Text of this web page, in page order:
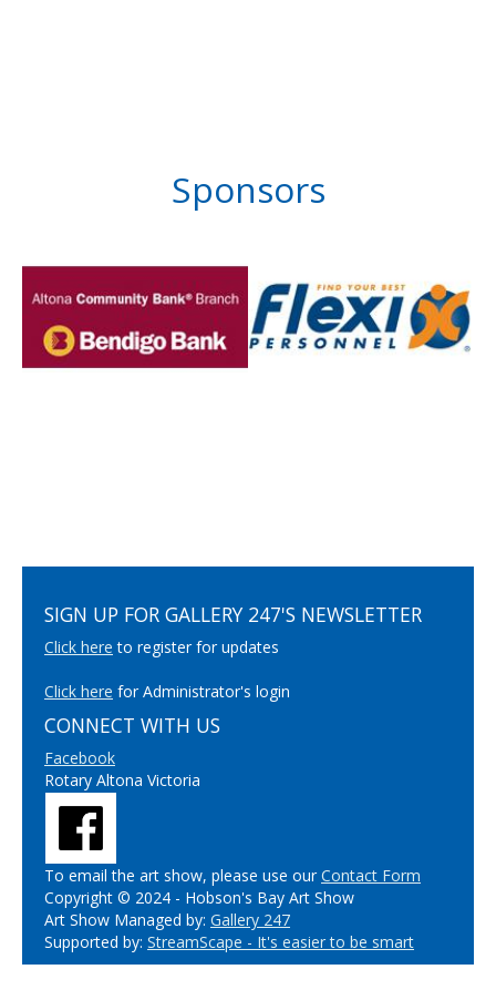
Sponsors
SIGN UP FOR GALLERY 247'S NEWSLETTER
Click here to register for updates
Click here for Administrator's login
CONNECT WITH US
Facebook
Rotary Altona Victoria
To email the art show, please use ourContact Form
Copyright © 2024 - Hobson's Bay Art Show
Art Show Managed by: Gallery 247
Supported by: StreamScape - It's easier to be smart